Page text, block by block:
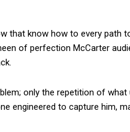
that know how to every path
of perfection McCarter
only the repetition of
engineered to capture him,